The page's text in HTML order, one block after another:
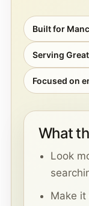
Built for
Serving
Focused on
What
Look
Make it